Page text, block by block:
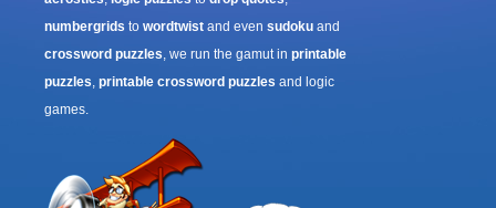
numbergrids to wordtwist and even sudoku and
crossword puzzles, we run the gamut in printable
puzzles, printable crossword puzzles and logic
games.